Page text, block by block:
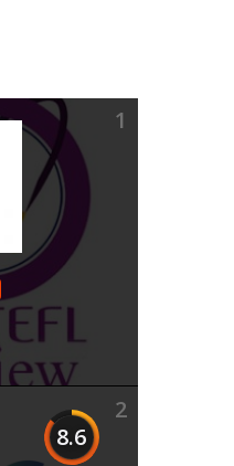
1
2
8.6